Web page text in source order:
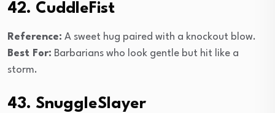
42. CuddleFist
Reference: A sweet hug paired with a knockout blow.
Best For: Barbarians who look gentle but hit like a
storm.
43. SnuggleSlayer